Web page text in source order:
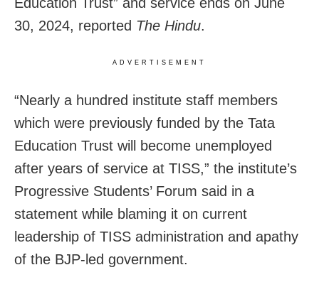
30, 2024, reported The Hindu.
ADVERTISEMENT
“Nearly a hundred institute staff members
which were previously funded by the Tata
Education Trust will become unemployed
after years of service at TISS,” the institute’s
Progressive Students’ Forum said in a
statement while blaming it on current
leadership of TISS administration and apathy
of the BJP-led government.